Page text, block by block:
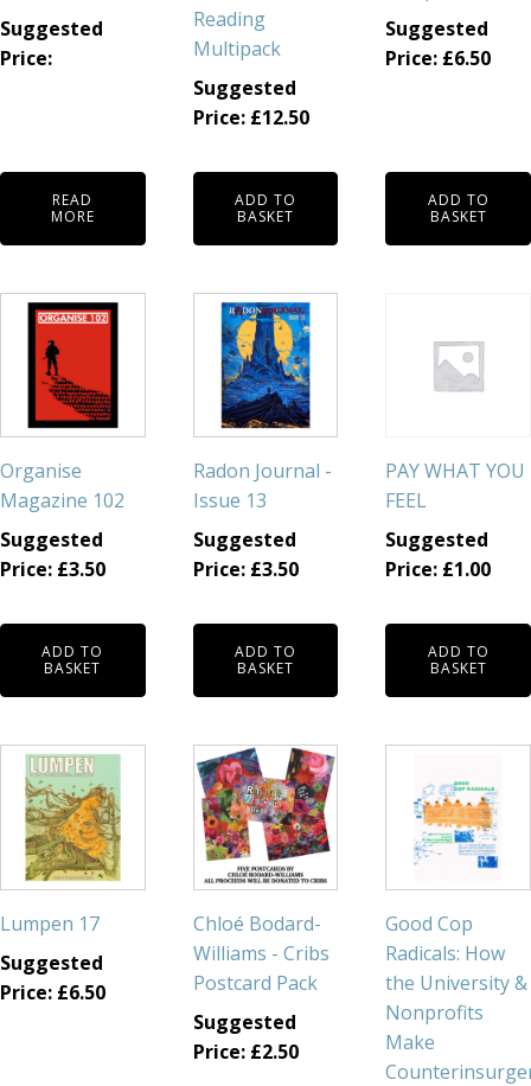
Suggested
Price:
READ
MORE
Reading
Multipack
Suggested
Price: £12.50
ADD TO
BASKET
Suggested
Price: £6.50
ADD TO
BASKET
Organise
Magazine 102
Suggested
Price: £3.50
ADD TO
BASKET
Radon Journal -
Issue 13
Suggested
Price: £3.50
ADD TO
BASKET
PAY WHAT YOU
FEEL
Suggested
Price: £1.00
ADD TO
BASKET
Lumpen 17
Suggested
Price: £6.50
Chloé Bodard-
Williams - Cribs
Postcard Pack
Suggested
Price: £2.50
Good Cop
Radicals: How
the University &
Nonprofits
Make